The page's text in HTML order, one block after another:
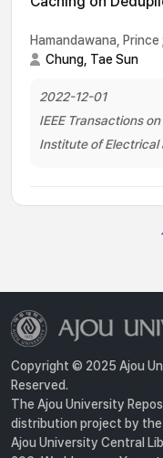
Hamandawana, Prince ;
Chung, Tae Sun
2022-12-01
IEEE Transactions
Institute of Electrical
Copyright © 2025 Ajou
Reserved.
The Ajou University
distribution project by the
Ajou University Central